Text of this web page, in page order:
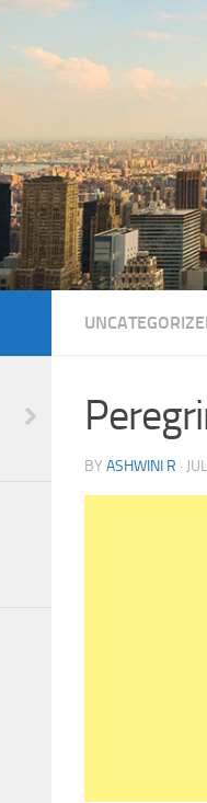
BY ASHWINI R ·